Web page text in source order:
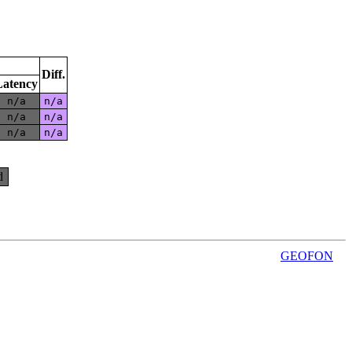
Diff.
n/a
n/a
n/a
n/a
n/a
n/a
GEOFON